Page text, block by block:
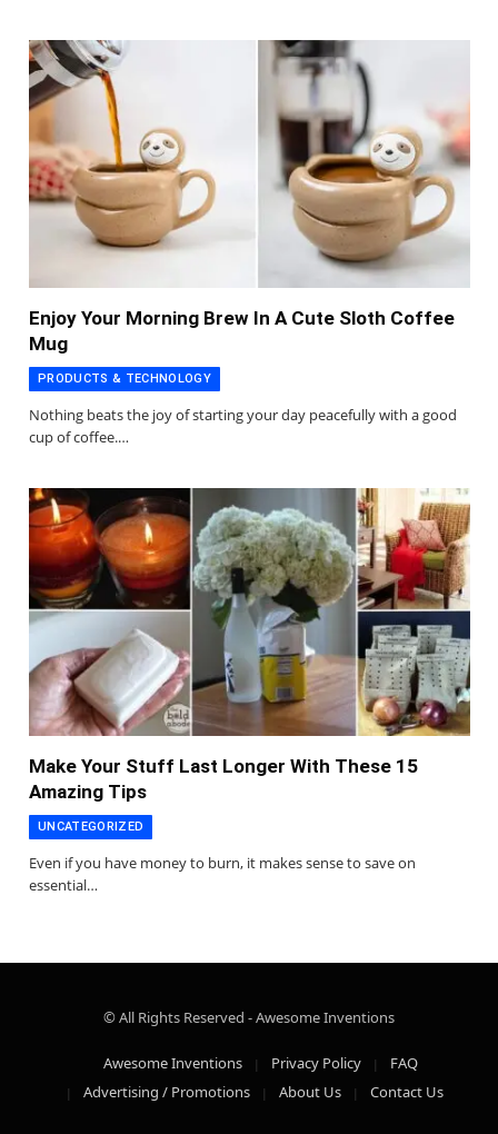
Enjoy Your Morning Brew In A Cute Sloth Coffee
Mug
PRODUCTS & TECHNOLOGY
Nothing beats the joy of starting your day peacefully with a good
cup of coffee.…
Make Your Stuff Last Longer With These 15
Amazing Tips
UNCATEGORIZED
Even if you have money to burn, it makes sense to save on
essential…
© All Rights Reserved - Awesome Inventions
Awesome Inventions Privacy Policy
FAQ
Advertising / Promotions
About Us Contact Us